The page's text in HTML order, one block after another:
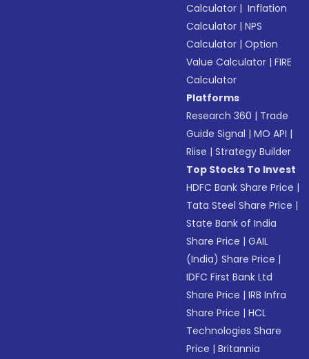
Calculator | Inflation
Calculator |NPS
Calculator |Option
Value Calculator |FIRE
Calculator
Platforms
Research 360 | Trade
Guide Signal |MO API |
Riise |Strategy Builder
Top Stocks To Invest
HDFC Bank Share Price |
Tata Steel Share Price |
State Bank of India
Share Price |GAIL
(India) Share Price |
IDFC First Bank Ltd
Share Price |IRB Infra
Share Price |HCL
Technologies Share
Price |Britannia